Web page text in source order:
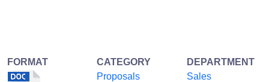
FORMAT
CATEGORY
Proposals
DEPARTMENT
Sales